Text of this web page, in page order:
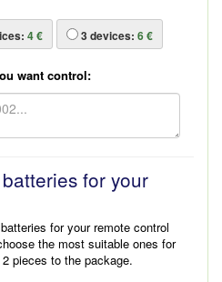
4 € 3devices: 6 €
want control:
for your
for your remote control
the most suitable ones for
pieces to the package.